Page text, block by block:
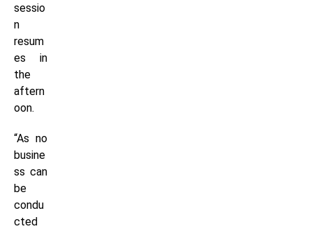
sessio
n
resum
es in
the
aftern
oon.
“As no
busine
ss can
be
condu
cted